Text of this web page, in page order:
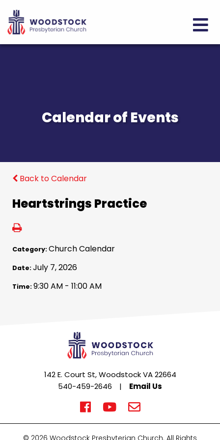
Calendar of Events
Back to Calendar
Heartstrings Practice
Category:Church Calendar
Date:July 7, 2026
Time:9:30 AM - 11:00 AM
142 E. Court St, Woodstock VA 22664
540-459-2646
| Email Us